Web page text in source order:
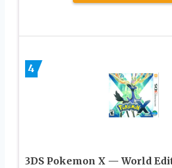
4
3DS Pokemon X — World